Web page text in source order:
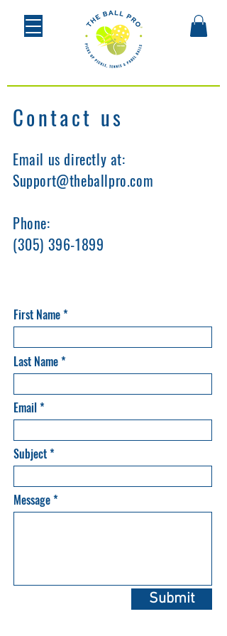
Contact us
Email us directly at:
Support@theballpro.com
Phone:
(305) 396-1899
First Name
Last Name
Email
Subject
Message
Submit